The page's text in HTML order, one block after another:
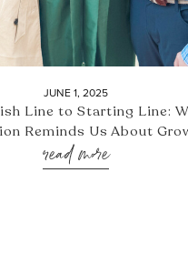
JUNE 1, 2025
Line to Starting Line:
Reminds Us About
read more